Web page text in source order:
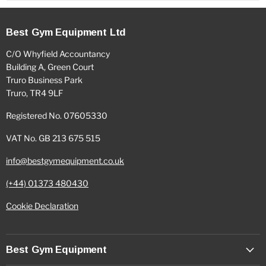
Best Gym Equipment Ltd
C/O Whyfield Accountancy
Building A, Green Court
Truro Business Park
Truro, TR4 9LF
Registered No. 07605330
VAT No. GB 213 675 515
info@bestgymequipment.co.uk
(+44) 01373 480430
Cookie Declaration
Best Gym Equipment